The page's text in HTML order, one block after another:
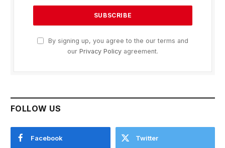
By signing up, you agree to the our terms and
our Privacy Policy agreement.
FOLLOW US
Facebook Twitter